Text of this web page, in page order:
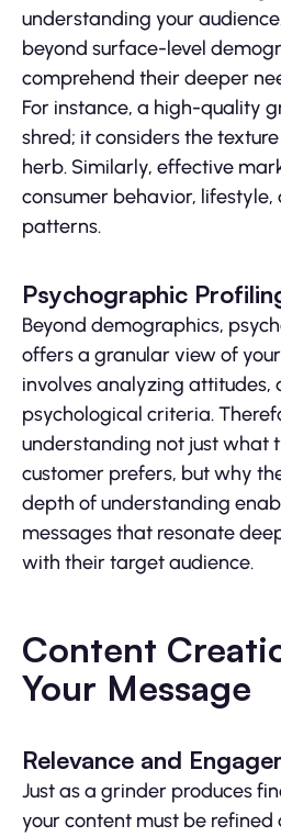
understanding your
beyond surface-level
comprehend their deeper
For instance, a high-quality
shred; it considers the
herb. Similarly, effective
consumer behavior, lifestyle,
patterns.
Psychographic
Beyond demographics,
offers a granular view of
involves analyzing attitudes,
psychological criteria.
understanding not just what
customer prefers, but why
depth of understanding
messages that resonate
with their target audience.
Content
Your Message
Relevance and
Just as a grinder produces
your content must be refined